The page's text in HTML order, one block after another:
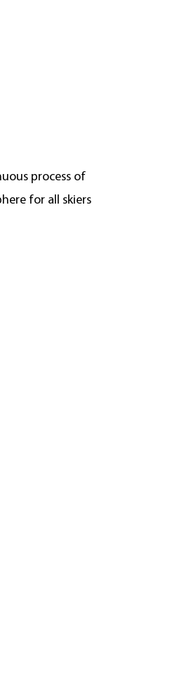
process of
for all skiers